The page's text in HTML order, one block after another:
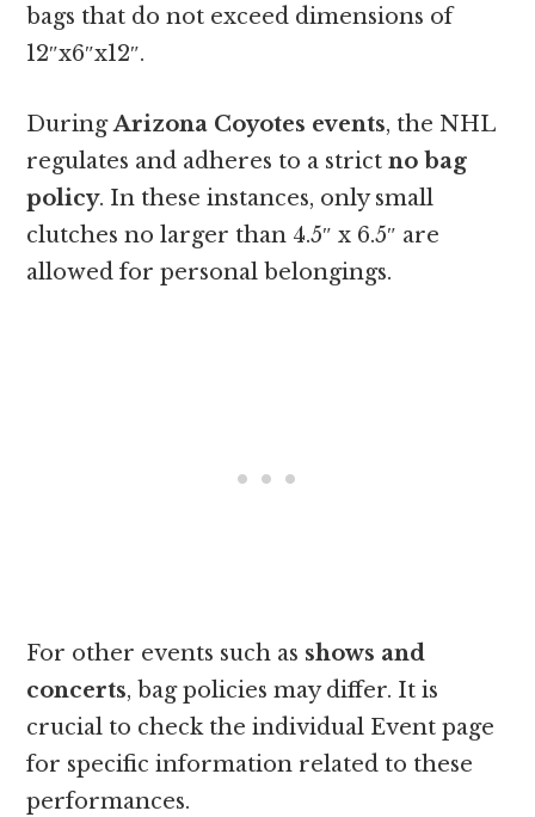
bags that do not exceed dimensions of
12″x6″x12″.
DuringArizona Coyotes events, the NHL
regulates and adheres to a strictno bag
policy. In these instances, only small
clutches no larger than 4.5″ x 6.5″ are
allowed for personal belongings.
For other events such as shows and
concerts, bag policies may differ. It is
crucial to check the individual Event page
for specific information related to these
performances.